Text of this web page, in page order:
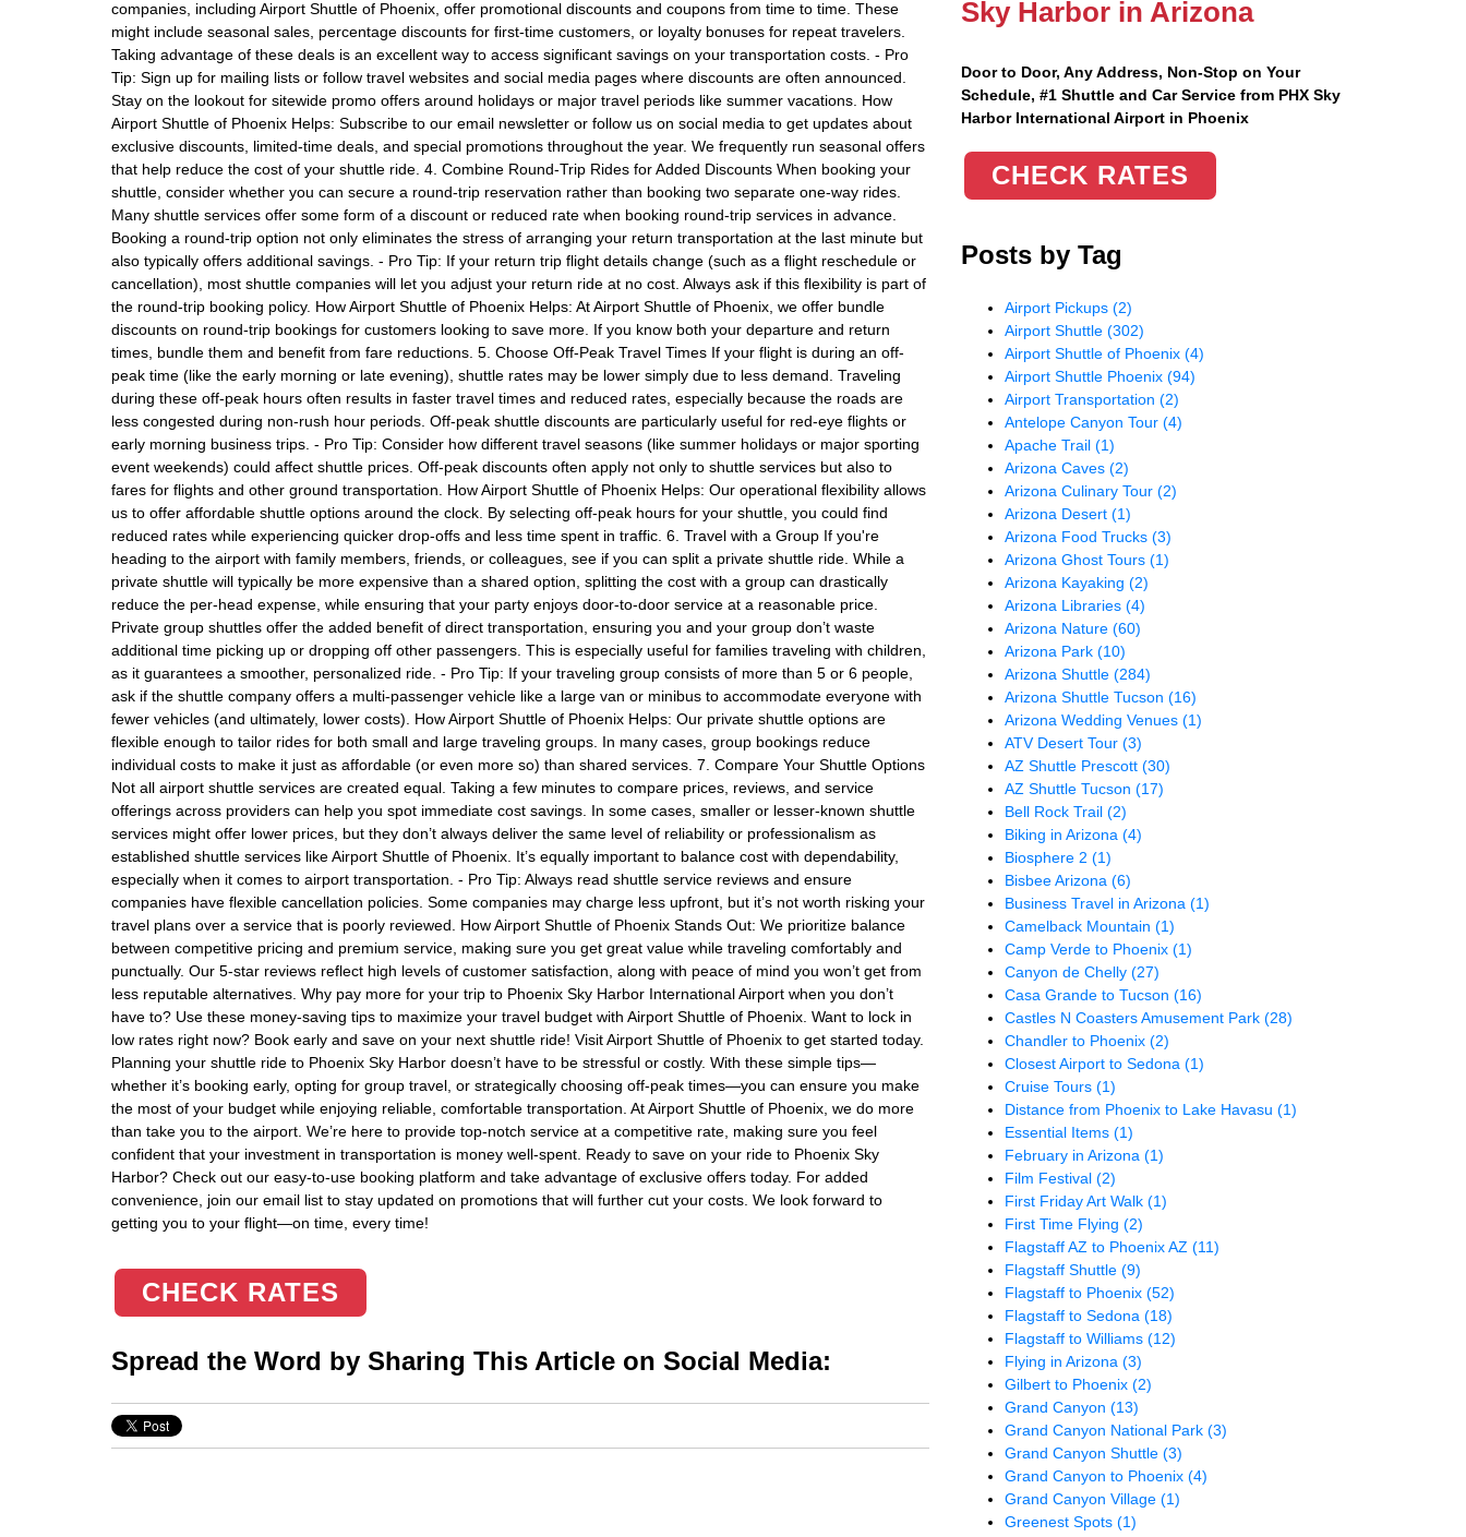
companies, including Airport Shuttle of Phoenix, offer promotional discounts and coupons from time to time. These
might include seasonal sales, percentage discounts for first-time customers, or loyalty bonuses for repeat travelers.
Taking advantage of these deals is an excellent way to access significant savings on your transportation costs. - Pro
Tip: Sign up for mailing lists or follow travel websites and social media pages where discounts are often announced.
Stay on the lookout for sitewide promo offers around holidays or major travel periods like summer vacations. How
Airport Shuttle of Phoenix Helps: Subscribe to our email newsletter or follow us on social media to get updates about
exclusive discounts, limited-time deals, and special promotions throughout the year. We frequently run seasonal offers
that help reduce the cost of your shuttle ride. 4. Combine Round-Trip Rides for Added Discounts When booking your
shuttle, consider whether you can secure a round-trip reservation rather than booking two separate one-way rides.
Many shuttle services offer some form of a discount or reduced rate when booking round-trip services in advance.
Booking a round-trip option not only eliminates the stress of arranging your return transportation at the last minute but
also typically offers additional savings. - Pro Tip: If your return trip flight details change (such as a flight reschedule or
cancellation), most shuttle companies will let you adjust your return ride at no cost. Always ask if this flexibility is part of
the round-trip booking policy. How Airport Shuttle of Phoenix Helps: At Airport Shuttle of Phoenix, we offer bundle
discounts on round-trip bookings for customers looking to save more. If you know both your departure and return
times, bundle them and benefit from fare reductions. 5. Choose Off-Peak Travel Times If your flight is during an off-
peak time (like the early morning or late evening), shuttle rates may be lower simply due to less demand. Traveling
during these off-peak hours often results in faster travel times and reduced rates, especially because the roads are
less congested during non-rush hour periods. Off-peak shuttle discounts are particularly useful for red-eye flights or
early morning business trips. - Pro Tip: Consider how different travel seasons (like summer holidays or major sporting
event weekends) could affect shuttle prices. Off-peak discounts often apply not only to shuttle services but also to
fares for flights and other ground transportation. How Airport Shuttle of Phoenix Helps: Our operational flexibility allows
us to offer affordable shuttle options around the clock. By selecting off-peak hours for your shuttle, you could find
reduced rates while experiencing quicker drop-offs and less time spent in traffic. 6. Travel with a Group If you're
heading to the airport with family members, friends, or colleagues, see if you can split a private shuttle ride. While a
private shuttle will typically be more expensive than a shared option, splitting the cost with a group can drastically
reduce the per-head expense, while ensuring that your party enjoys door-to-door service at a reasonable price.
Private group shuttles offer the added benefit of direct transportation, ensuring you and your group don’t waste
additional time picking up or dropping off other passengers. This is especially useful for families traveling with children,
as it guarantees a smoother, personalized ride. - Pro Tip: If your traveling group consists of more than 5 or 6 people,
ask if the shuttle company offers a multi-passenger vehicle like a large van or minibus to accommodate everyone with
fewer vehicles (and ultimately, lower costs). How Airport Shuttle of Phoenix Helps: Our private shuttle options are
flexible enough to tailor rides for both small and large traveling groups. In many cases, group bookings reduce
individual costs to make it just as affordable (or even more so) than shared services. 7. Compare Your Shuttle Options
Not all airport shuttle services are created equal. Taking a few minutes to compare prices, reviews, and service
offerings across providers can help you spot immediate cost savings. In some cases, smaller or lesser-known shuttle
services might offer lower prices, but they don’t always deliver the same level of reliability or professionalism as
established shuttle services like Airport Shuttle of Phoenix. It’s equally important to balance cost with dependability,
especially when it comes to airport transportation. - Pro Tip: Always read shuttle service reviews and ensure
companies have flexible cancellation policies. Some companies may charge less upfront, but it’s not worth risking your
travel plans over a service that is poorly reviewed. How Airport Shuttle of Phoenix Stands Out: We prioritize balance
between competitive pricing and premium service, making sure you get great value while traveling comfortably and
punctually. Our 5-star reviews reflect high levels of customer satisfaction, along with peace of mind you won’t get from
less reputable alternatives. Why pay more for your trip to Phoenix Sky Harbor International Airport when you don’t
have to? Use these money-saving tips to maximize your travel budget with Airport Shuttle of Phoenix. Want to lock in
low rates right now? Book early and save on your next shuttle ride! Visit Airport Shuttle of Phoenix to get started today.
Planning your shuttle ride to Phoenix Sky Harbor doesn’t have to be stressful or costly. With these simple tips—
whether it’s booking early, opting for group travel, or strategically choosing off-peak times—you can ensure you make
the most of your budget while enjoying reliable, comfortable transportation. At Airport Shuttle of Phoenix, we do more
than take you to the airport. We’re here to provide top-notch service at a competitive rate, making sure you feel
confident that your investment in transportation is money well-spent. Ready to save on your ride to Phoenix Sky
Harbor? Check out our easy-to-use booking platform and take advantage of exclusive offers today. For added
convenience, join our email list to stay updated on promotions that will further cut your costs. We look forward to
getting you to your flight—on time, every time!
CHECK RATES
Spread the Word by Sharing This Article on Social Media:
Sky Harbor in Arizona
Door to Door, Any Address, Non-Stop on Your
Schedule, #1 Shuttle and Car Service from PHX Sky
Harbor International Airport in Phoenix
CHECK RATES
Posts by Tag
Airport Pickups(2)
Airport Shuttle(302)
Airport Shuttle of Phoenix(4)
Airport Shuttle Phoenix(94)
Airport Transportation(2)
Antelope Canyon Tour(4)
Apache Trail(1)
Arizona Caves(2)
Arizona Culinary Tour(2)
Arizona Desert(1)
Arizona Food Trucks(3)
Arizona Ghost Tours(1)
Arizona Kayaking(2)
Arizona Libraries(4)
Arizona Nature(60)
Arizona Park(10)
Arizona Shuttle(284)
Arizona Shuttle Tucson(16)
Arizona Wedding Venues(1)
ATV Desert Tour(3)
AZ Shuttle Prescott(30)
AZ Shuttle Tucson(17)
Bell Rock Trail(2)
Biking in Arizona(4)
Biosphere 2(1)
Bisbee Arizona(6)
Business Travel in Arizona(1)
Camelback Mountain(1)
Camp Verde to Phoenix(1)
Canyon de Chelly(27)
Casa Grande to Tucson(16)
Castles N Coasters Amusement Park(28)
Chandler to Phoenix(2)
Closest Airport to Sedona(1)
Cruise Tours(1)
Distance from Phoenix to Lake Havasu(1)
Essential Items(1)
February in Arizona(1)
Film Festival(2)
First Friday Art Walk(1)
First Time Flying(2)
Flagstaff AZ to Phoenix AZ(11)
Flagstaff Shuttle(9)
Flagstaff to Phoenix(52)
Flagstaff to Sedona(18)
Flagstaff to Williams(12)
Flying in Arizona(3)
Gilbert to Phoenix(2)
Grand Canyon(13)
Grand Canyon National Park(3)
Grand Canyon Shuttle(3)
Grand Canyon to Phoenix(4)
Grand Canyon Village(1)
Greenest Spots(1)